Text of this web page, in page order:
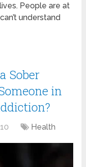
People are at
understand
Sober
in
Health